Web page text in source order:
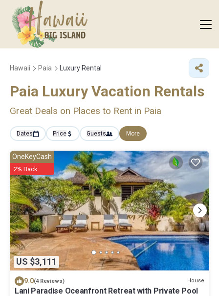
Hawaii Paia Luxury Rental
Paia Luxury Vacation Rentals
Great Deals on Places to Rent in Paia
Dates Price Guests More
US $3,111
OneKeyCash
2% Back
9.0(4 Reviews) House
Lani Paradise Oceanfront Retreat with Private Pool